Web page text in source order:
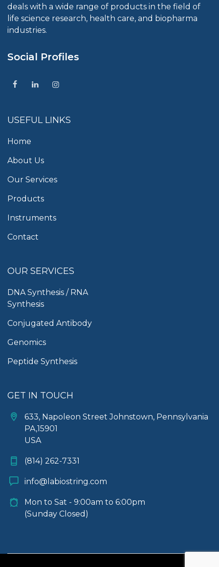
deals with a wide range of products in the field of
life science research, health care, and biopharma
industries.
Social Profiles
USEFUL LINKS
Home
About Us
Our Services
Products
Instruments
Contact
OUR SERVICES
DNA Synthesis / RNA
Synthesis
Conjugated Antibody
Genomics
Peptide Synthesis
GET IN TOUCH
633, Napoleon Street Johnstown, Pennsylvania
PA,15901
USA
(814) 262-7331
info@labiostring.com
Mon to Sat - 9:00am to 6:00pm
(Sunday Closed)